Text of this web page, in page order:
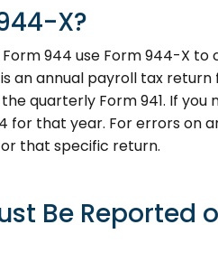
X?
944 use Form 944-X
an annual payroll tax return
quarterly Form 941. If you
for that year. For errors on
that specific return.
Be Reported